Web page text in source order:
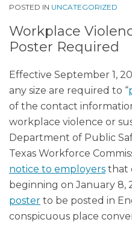
POSTED IN UNCATEGORIZED
Workplace
Poster Required
Effective September 1,
any size are required to “
of the contact
workplace violence or
Department of Public
Texas Workforce
notice to employers that
beginning on January 8,
poster to be posted in
conspicuous place